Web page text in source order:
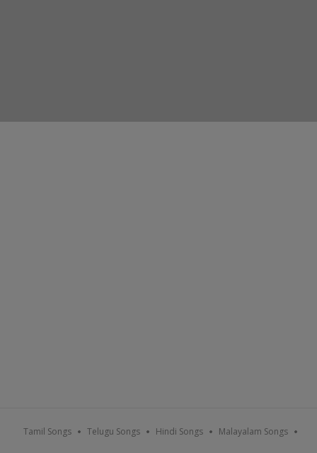
Tamil Songs Telugu Songs Hindi Songs Malayalam Songs